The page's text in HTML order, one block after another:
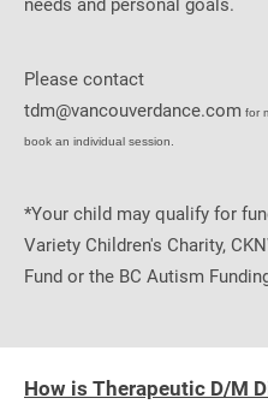
needs and personal goals.
Please contact
tdm@vancouverdance.com for
book an individual session.
*Your child may qualify for
Variety Children's Charity,
Fund or the BC Autism
How is Therapeutic D/M